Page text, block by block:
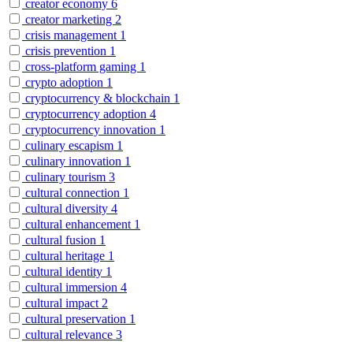
creator economy 6
creator marketing 2
crisis management 1
crisis prevention 1
cross-platform gaming 1
crypto adoption 1
cryptocurrency & blockchain 1
cryptocurrency adoption 4
cryptocurrency innovation 1
culinary escapism 1
culinary innovation 1
culinary tourism 3
cultural connection 1
cultural diversity 4
cultural enhancement 1
cultural fusion 1
cultural heritage 1
cultural identity 1
cultural immersion 4
cultural impact 2
cultural preservation 1
cultural relevance 3